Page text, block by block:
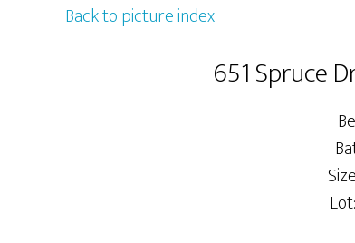
Back to picture index
651 Spruce